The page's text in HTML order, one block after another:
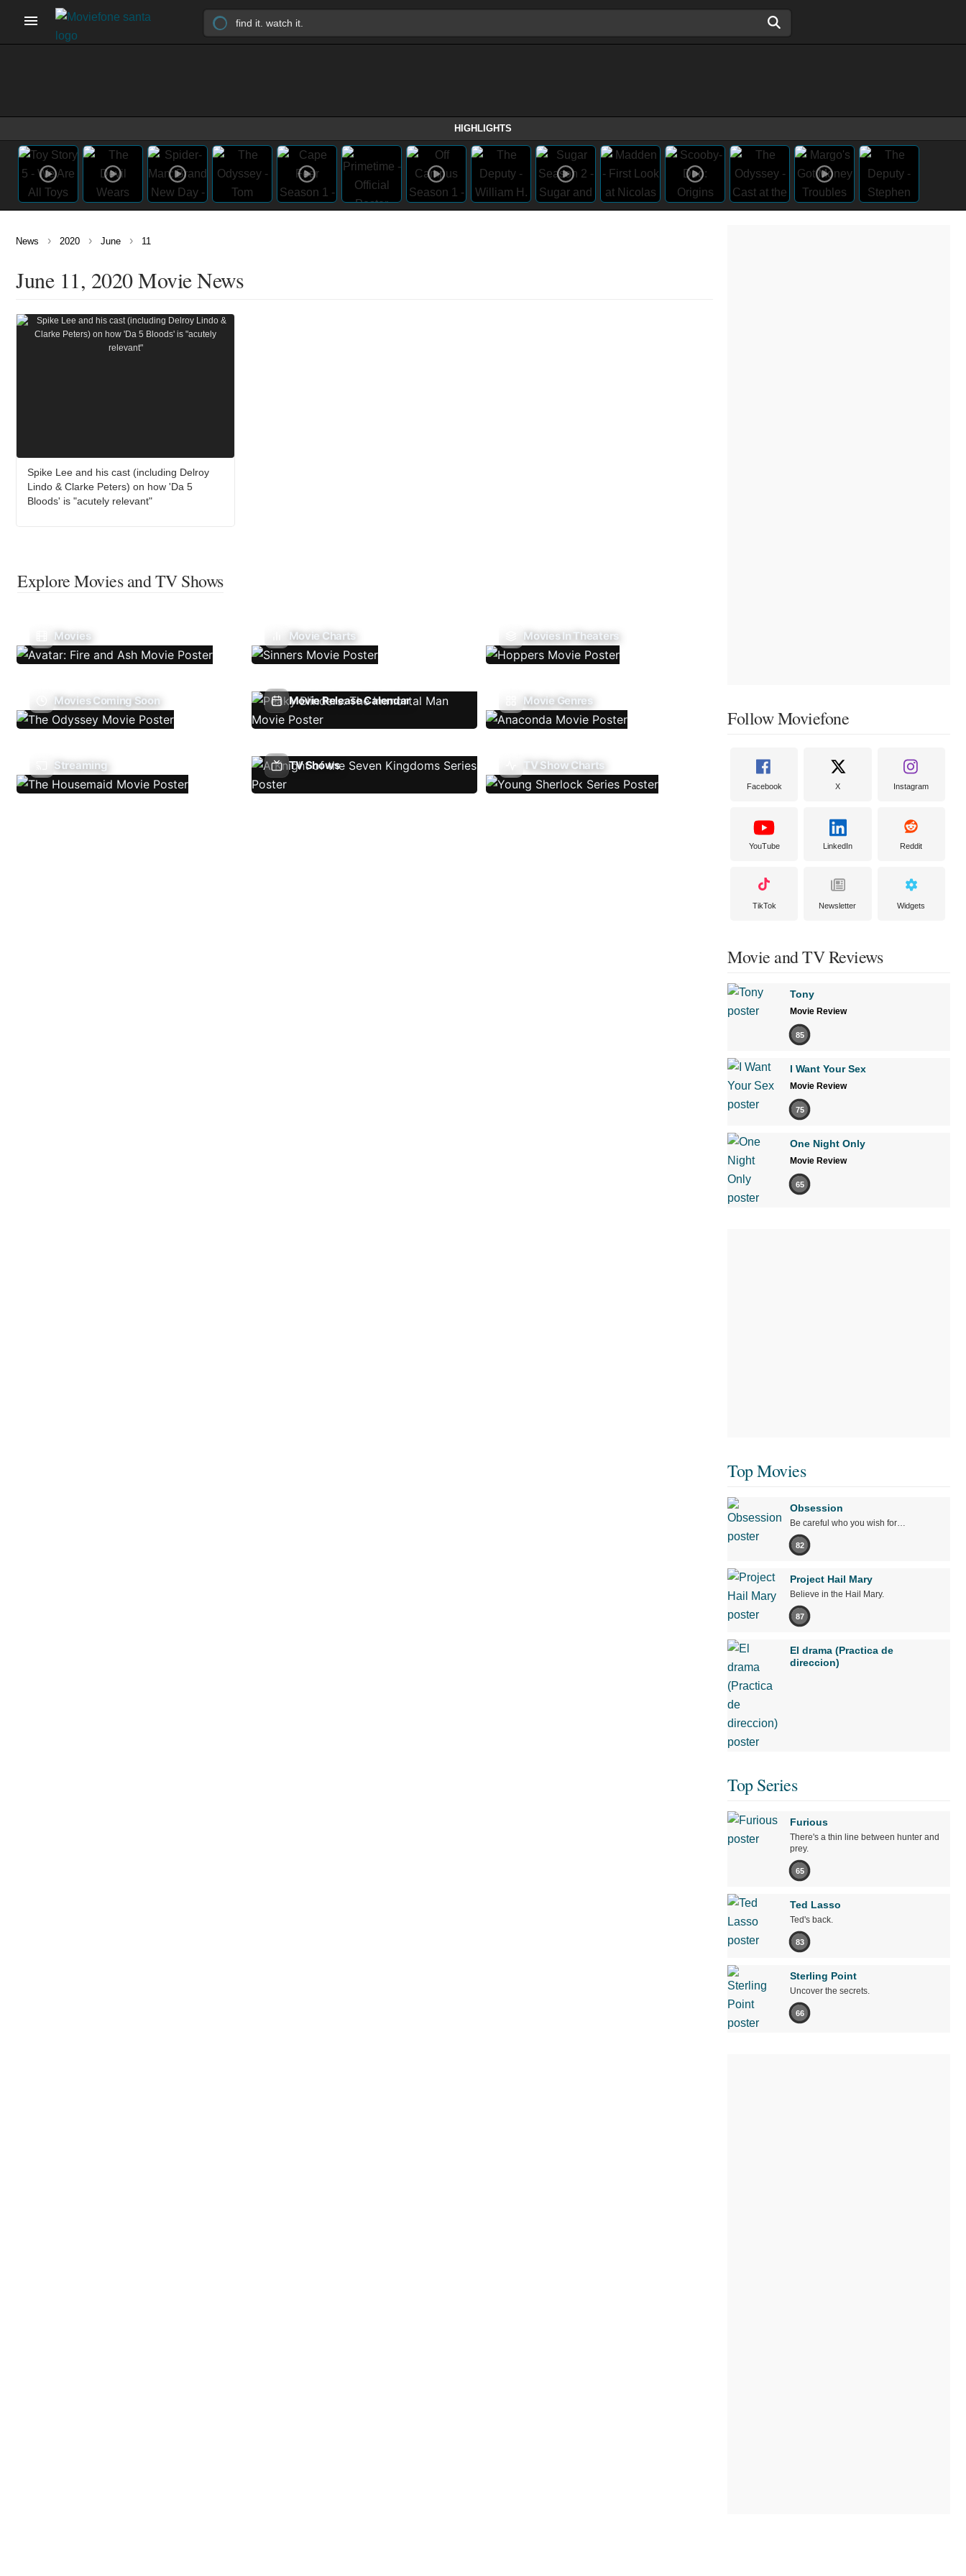
HIGHLIGHTS
News › 2020 › June › 11
June 11, 2020 Movie News
Spike Lee and his cast (including Delroy
Lindo & Clarke Peters) on how 'Da 5
Bloods' is "acutely relevant"
Explore Movies and TV Shows
Movies Movie Charts Movies In Theaters
Movies Coming Soon Movie Release Calendar Movie Genres
Streaming TV Shows TV Show Charts
Follow Moviefone
Facebook X Instagram
YouTube LinkedIn Reddit
TikTok Newsletter Widgets
Movie and TV Reviews
Tony
Movie Review
85
I Want Your Sex
Movie Review
75
One Night Only
Movie Review
65
Top Movies
Obsession
Be careful who you wish for…
82
Project Hail Mary
Believe in the Hail Mary.
87
El drama (Practica de
direccion)
Top Series
Furious
There's a thin line between hunter and
prey.
65
Ted Lasso
Ted's back.
83
Sterling Point
Uncover the secrets.
66